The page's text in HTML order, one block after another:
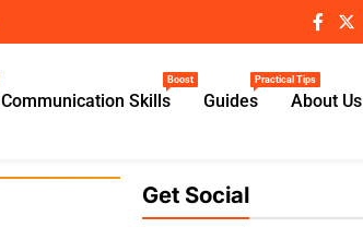
Communication Skills
Boost
Guides
Practical Tips
About Us
Get Social